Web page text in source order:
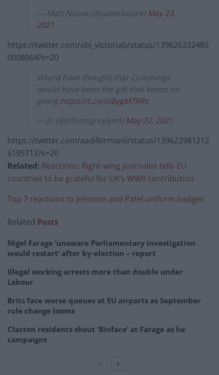
— Matt Novak (@paleofuture) May 23,
2021
https://twitter.com/abi_victoriab/status/139626332485
0008064?s=20
Who’d have thought that Cummings
would have been the gift that keeps on
giving https://t.co/ol8ygM7RRs
— jo (@jofromgreylynn) May 22, 2021
https://twitter.com/aadilkirmanii/status/139622981212
6195713?s=20
Related: Reactions: Right-wing journalist tells EU
countries to be grateful for UK’s WWII contribution
Top 7 reactions to Johnson and Patel uniform badges
Related Posts
Nigel Farage ‘unaware Parliamentary investigation
would restart’ after by-election – report
Illegal working arrests more than double under
Labour
Brits face worse queues at EU airports as September
rule change looms
Clacton residents shout ‘Binface’ at Farage as he
campaigns